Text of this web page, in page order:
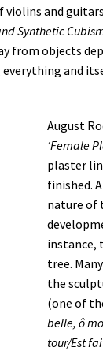
and
Synthetic
from objects
and
August
‘Female
plaster
finished.
nature of
instance,
tree.
the
(one of
belle, ô
tour/Est